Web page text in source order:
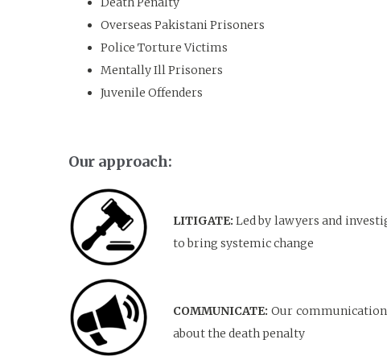
Overseas Pakistani Prisoners
Police Torture Victims
Mentally Ill Prisoners
Juvenile Offenders
Our approach:
LITIGATE: Led by lawyers and
to bring systemic change
COMMUNICATE: Our
about the death penalty